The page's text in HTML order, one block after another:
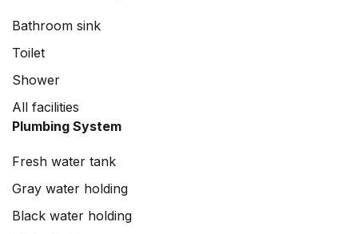
Bathroom sink
Toilet
Shower
All facilities
Plumbing System
Fresh water tank
Gray water holding
Black water holding